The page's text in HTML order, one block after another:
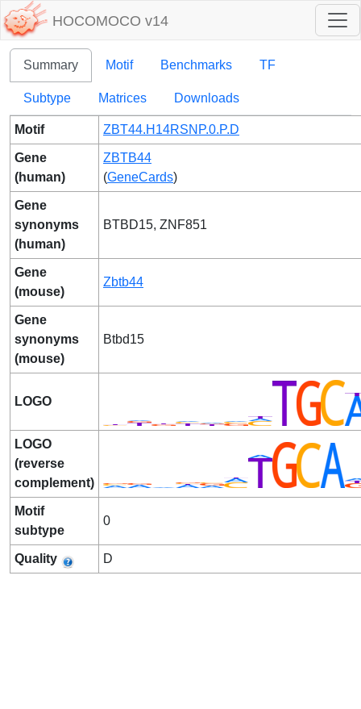
HOCOMOCO v14
Summary Motif Benchmarks TF
Subtype Matrices Downloads
Motif ZBT44.H14RSNP.0.P.D
Gene
(human)
ZBTB44
(GeneCards)
Gene
synonyms
(human)
BTBD15, ZNF851
Gene
(mouse)
Zbtb44
Gene
synonyms
(mouse)
Btbd15
LOGO
LOGO
(reverse
complement)
Motif
subtype
0
Quality D